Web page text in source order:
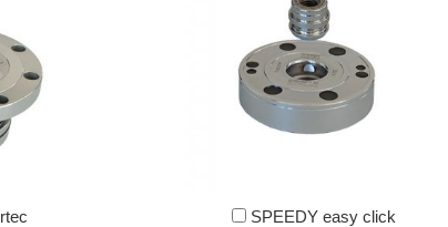
SPEEDY easy click